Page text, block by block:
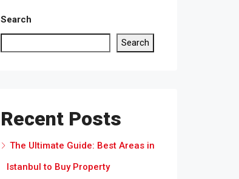
Search
Search
Recent Posts
The Ultimate Guide: Best Areas in
Istanbul to Buy Property